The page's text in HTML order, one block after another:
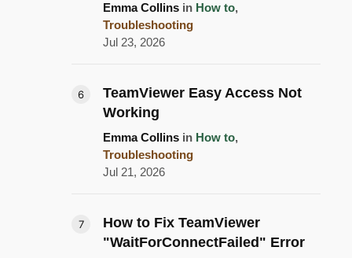
Emma Collins in How to,
Troubleshooting
Jul 23, 2026
TeamViewer Easy Access Not
Working
Emma Collins in How to,
Troubleshooting
Jul 21, 2026
How to Fix TeamViewer
"WaitForConnectFailed" Error